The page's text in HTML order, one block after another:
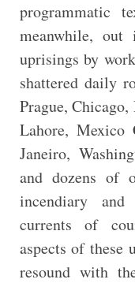
programmatic
meanwhile, out
uprisings by
shattered daily
Prague,
Lahore, Mexico
Janeiro,
and dozens of
incendiary and
currents of
aspects of these
resound with